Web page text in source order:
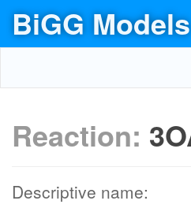
BiGG Models
Reaction:
Descriptive name: